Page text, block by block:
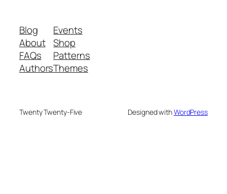
Blog
About
FAQs
Authors
Events
Shop
Patterns
Themes
Twenty Twenty-Five Designed withWordPress